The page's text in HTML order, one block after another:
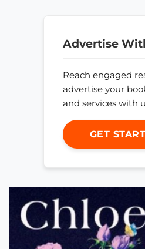
Advertise
Reach engaged
advertise your
and services with
GET